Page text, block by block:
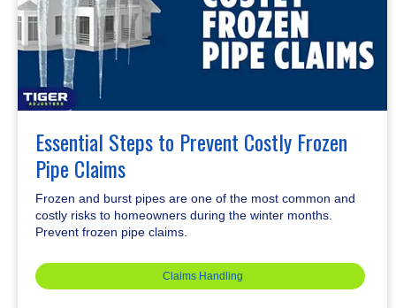
Essential Steps to Prevent Costly Frozen
Pipe Claims
Frozen and burst pipes are one of the most common and
costly risks to homeowners during the winter months.
Prevent frozen pipe claims.
Claims Handling